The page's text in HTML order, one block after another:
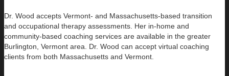
Dr. Wood accepts Vermont- and Massachusetts-based transition
and occupational therapy assessments. Her in-home and
community-based coaching services are available in the greater
Burlington, Vermont area. Dr. Wood can accept virtual coaching
clients from both Massachusetts and Vermont.